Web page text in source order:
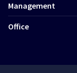
Management
Office